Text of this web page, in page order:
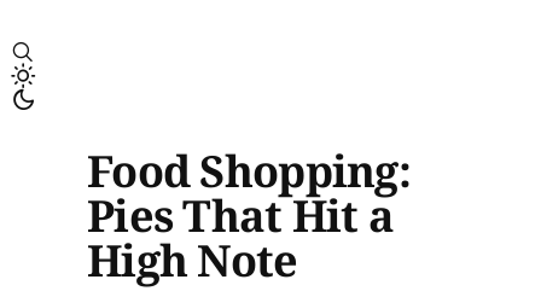
Food Shopping:
Pies That Hit a
High Note